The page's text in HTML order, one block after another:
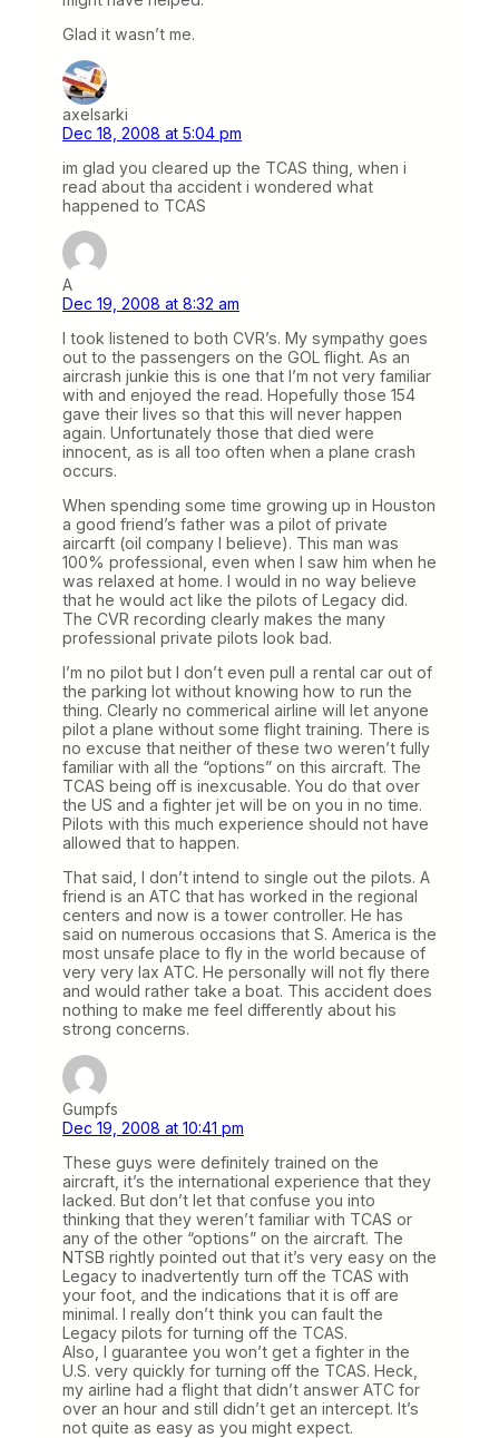
Glad it wasn’t me.
axelsarki
Dec 18, 2008 at 5:04 pm
im glad you cleared up the TCAS thing, when i
read about tha accident i wondered what
happened to TCAS
A
Dec 19, 2008 at 8:32 am
I took listened to both CVR’s. My sympathy goes
out to the passengers on the GOL flight. As an
aircrash junkie this is one that I’m not very familiar
with and enjoyed the read. Hopefully those 154
gave their lives so that this will never happen
again. Unfortunately those that died were
innocent, as is all too often when a plane crash
occurs.
When spending some time growing up in Houston
a good friend’s father was a pilot of private
aircarft (oil company I believe). This man was
100% professional, even when I saw him when he
was relaxed at home. I would in no way believe
that he would act like the pilots of Legacy did.
The CVR recording clearly makes the many
professional private pilots look bad.
I’m no pilot but I don’t even pull a rental car out of
the parking lot without knowing how to run the
thing. Clearly no commerical airline will let anyone
pilot a plane without some flight training. There is
no excuse that neither of these two weren’t fully
familiar with all the “options” on this aircraft. The
TCAS being off is inexcusable. You do that over
the US and a fighter jet will be on you in no time.
Pilots with this much experience should not have
allowed that to happen.
That said, I don’t intend to single out the pilots. A
friend is an ATC that has worked in the regional
centers and now is a tower controller. He has
said on numerous occasions that S. America is the
most unsafe place to fly in the world because of
very very lax ATC. He personally will not fly there
and would rather take a boat. This accident does
nothing to make me feel differently about his
strong concerns.
Gumpfs
Dec 19, 2008 at 10:41 pm
These guys were definitely trained on the
aircraft, it’s the international experience that they
lacked. But don’t let that confuse you into
thinking that they weren’t familiar with TCAS or
any of the other “options” on the aircraft. The
NTSB rightly pointed out that it’s very easy on the
Legacy to inadvertently turn off the TCAS with
your foot, and the indications that it is off are
minimal. I really don’t think you can fault the
Legacy pilots for turning off the TCAS.
Also, I guarantee you won’t get a fighter in the
U.S. very quickly for turning off the TCAS. Heck,
my airline had a flight that didn’t answer ATC for
over an hour and still didn’t get an intercept. It’s
not quite as easy as you might expect.